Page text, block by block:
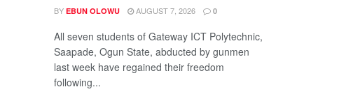
BY EBUN OLOWU AUGUST 7, 2026 0
All seven students of Gateway ICT Polytechnic,
Saapade, Ogun State, abducted by gunmen
last week have regained their freedom
following...